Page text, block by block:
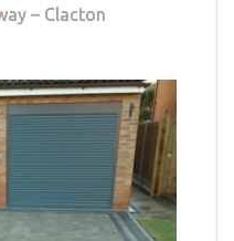
– Clacton